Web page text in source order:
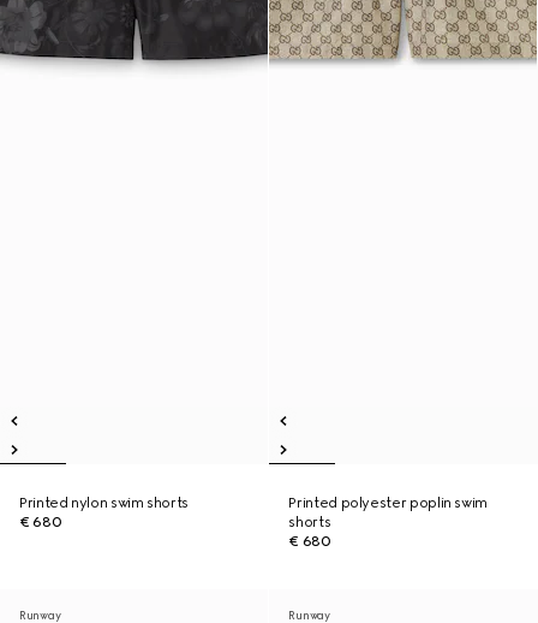
Printed nylon swim shorts
€ 680
Printed polyester poplin swim
shorts
€ 680
Runway Runway